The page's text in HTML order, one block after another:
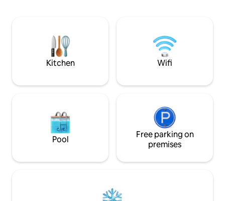
Location...Location...Location!
waves. Common
Eagles, Painted
& more!
Kitchen Wifi
Pool
Free parking on
premises